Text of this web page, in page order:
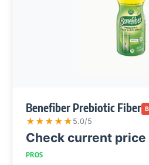
Benefiber Prebiotic Fiber
★★★★★ 5.0/5
Check current price
PROS